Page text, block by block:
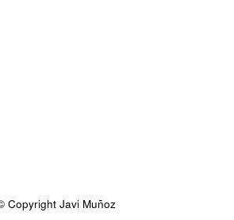
Copyright Javi Muñoz